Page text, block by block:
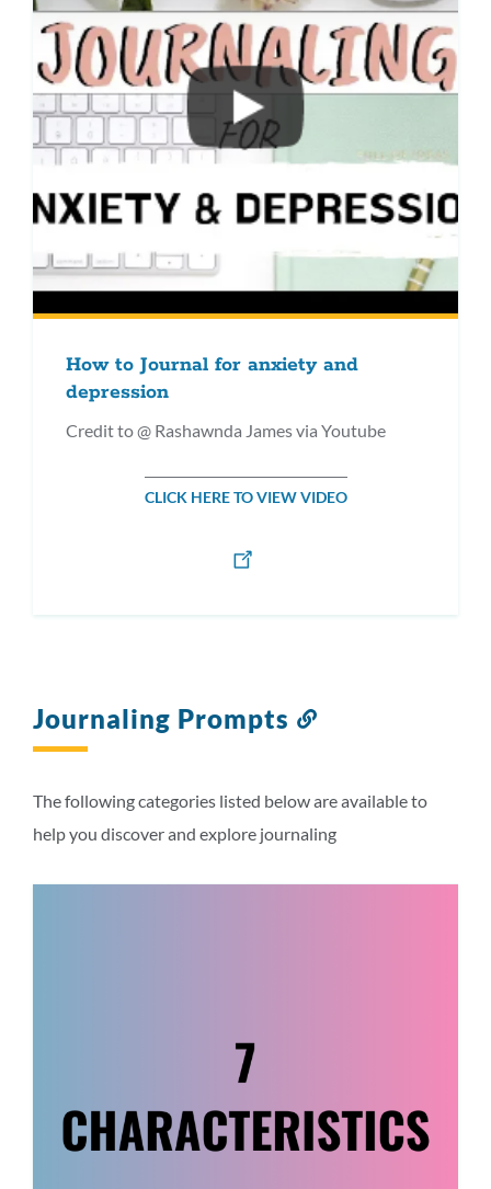
How to Journal for anxiety and
depression
Credit to @ Rashawnda James via Youtube
CLICK HERE TO VIEW VIDEO
Journaling Prompts
section
The following categories listed below are available to
help you discover and explore journaling